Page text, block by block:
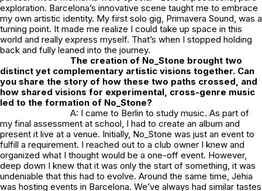
exploration. Barcelona’s innovative scene taught me to embrace
my own artistic identity. My first solo gig, Primavera Sound, was a
turning point. It made me realize I could take up space in this
world and really express myself. That’s when I stopped holding
back and fully leaned into the journey.
The creation of No_Stone brought two
distinct yet complementary artistic visions together. Can
you share the story of how these two paths crossed, and
how shared visions for experimental, cross-genre music
led to the formation of No_Stone?
A: I came to Berlin to study music. As part of
my final assessment at school, I had to create an album and
present it live at a venue. Initially, No_Stone was just an event to
fulfill a requirement. I reached out to a club owner I knew and
organized what I thought would be a one-off event. However,
deep down I knew that it was only the start of something, it was
undeniable that this had to evolve. Around the same time, Jehia
was hosting events in Barcelona. We’ve always had similar tastes